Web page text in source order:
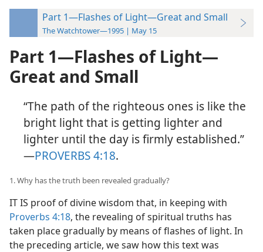
Part 1—Flashes of Light—Great and Small
The Watchtower—1995 | May 15
Part 1​—Flashes of Light—​
Great and Small
“The path of the righteous ones is like the
bright light that is getting lighter and
lighter until the day is firmly established.”​
—PROVERBS 4:18.
1. Why has the truth been revealed gradually?
IT IS proof of divine wisdom that, in keeping with
Proverbs 4:18, the revealing of spiritual truths has
taken place gradually by means of flashes of light. In
the preceding article, we saw how this text was